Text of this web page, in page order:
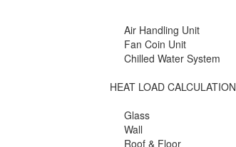
Air Handling Unit
Fan Coin Unit
Chilled Water System
HEAT LOAD CALCULATION
Glass
Wall
Roof & Floor